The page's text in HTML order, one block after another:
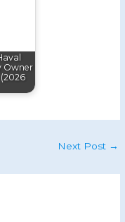
Owner
Next Post →